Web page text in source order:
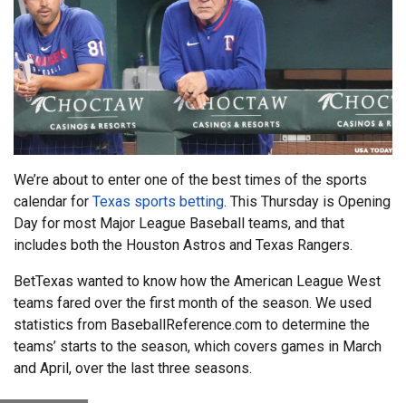
We’re about to enter one of the best times of the sports
calendar for Texas sports betting. This Thursday is Opening
Day for most Major League Baseball teams, and that
includes both the Houston Astros and Texas Rangers.
BetTexas wanted to know how the American League West
teams fared over the first month of the season. We used
statistics from BaseballReference.com to determine the
teams’ starts to the season, which covers games in March
and April, over the last three seasons.